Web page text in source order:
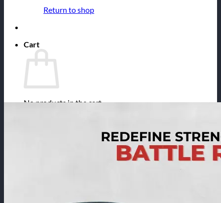
Return to shop
Cart
No products in the cart.